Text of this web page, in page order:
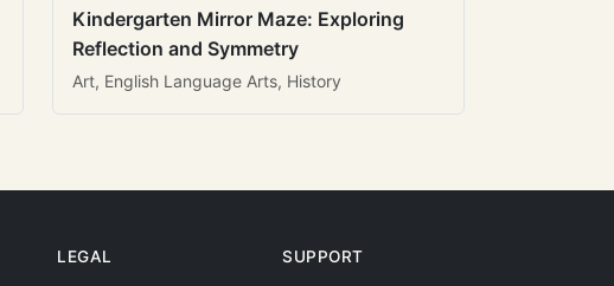
Kindergarten Mirror Maze: Exploring
Reflection and Symmetry
Art, English Language Arts, History
LEGAL SUPPORT